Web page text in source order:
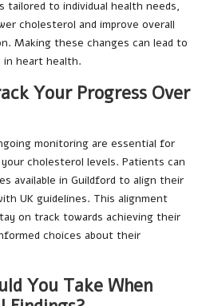
to individual health needs,
cholesterol and improve overall
Making these changes can lead to
in heart health.
Your Progress Over
monitoring are essential for
cholesterol levels. Patients can
available in Guildford to align their
UK guidelines. This alignment
on track towards achieving their
choices about their
You Take When